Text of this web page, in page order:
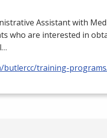
Assistant with
who are interested in
butlercc/training-